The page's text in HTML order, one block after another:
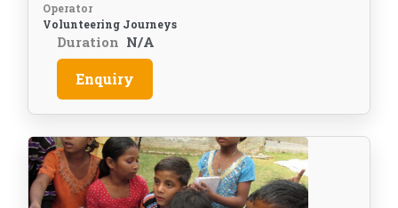
Operator
Volunteering Journeys
Duration N/A
Enquiry